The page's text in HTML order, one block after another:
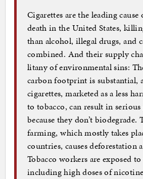
Cigarettes are the leading
death in the United States,
than alcohol, illegal drugs, and
combined. And their supply
litany of environmental sins:
carbon footprint is substantial,
cigarettes, marketed as a less
to tobacco, can result in
because they don’t biodegrade.
farming, which mostly takes
countries, causes deforestation
Tobacco workers are exposed
including high doses of